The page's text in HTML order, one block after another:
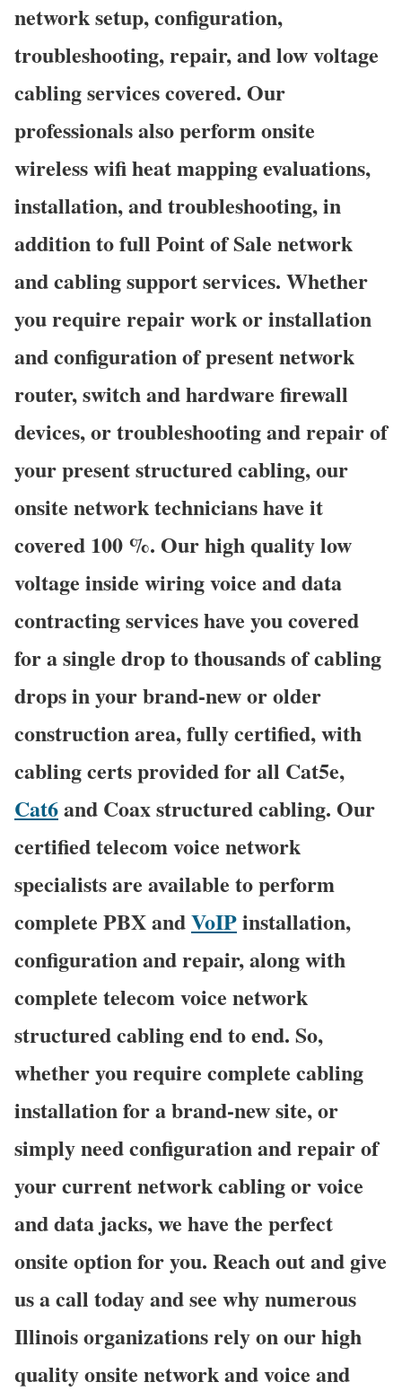
network setup, configuration,
troubleshooting, repair, and low voltage
cabling services covered. Our
professionals also perform onsite
wireless wifi heat mapping evaluations,
installation, and troubleshooting, in
addition to full Point of Sale network
and cabling support services. Whether
you require repair work or installation
and configuration of present network
router, switch and hardware firewall
devices, or troubleshooting and repair of
your present structured cabling, our
onsite network technicians have it
covered 100 %. Our high quality low
voltage inside wiring voice and data
contracting services have you covered
for a single drop to thousands of cabling
drops in your brand-new or older
construction area, fully certified, with
cabling certs provided for all Cat5e,
Cat6and Coax structured cabling. Our
certified telecom voice network
specialists are available to perform
complete PBX andVoIPinstallation,
configuration and repair, along with
complete telecom voice network
structured cabling end to end. So,
whether you require complete cabling
installation for a brand-new site, or
simply need configuration and repair of
your current network cabling or voice
and data jacks, we have the perfect
onsite option for you. Reach out and give
us a call today and see why numerous
Illinois organizations rely on our high
quality onsite network and voice and